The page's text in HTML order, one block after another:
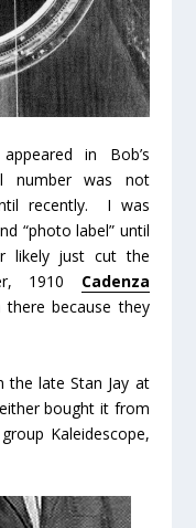
in Bob’s
number was not
recently. I was
“photo label” until
likely just cut the
1910 Cadenza
because they
late Stan Jay at
bought it from
Kaleidescope,